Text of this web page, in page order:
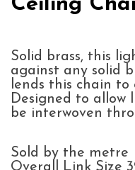
Ceiling
Solid brass, this
against any solid
lends this chain
Designed to allow
be interwoven
Sold by the metre
Overall Link Size